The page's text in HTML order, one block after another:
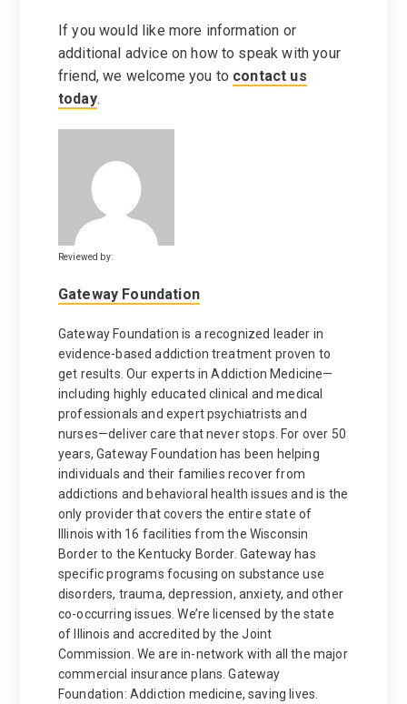
If you would like more information or
additional advice on how to speak with your
friend, we welcome you to contact us
today.
Reviewed by:
Gateway Foundation
Gateway Foundation is a recognized leader in
evidence-based addiction treatment proven to
get results. Our experts in Addiction Medicine—
including highly educated clinical and medical
professionals and expert psychiatrists and
nurses—deliver care that never stops. For over 50
years, Gateway Foundation has been helping
individuals and their families recover from
addictions and behavioral health issues and is the
only provider that covers the entire state of
Illinois with 16 facilities from the Wisconsin
Border to the Kentucky Border. Gateway has
specific programs focusing on substance use
disorders, trauma, depression, anxiety, and other
co-occurring issues. We’re licensed by the state
of Illinois and accredited by the Joint
Commission. We are in-network with all the major
commercial insurance plans. Gateway
Foundation: Addiction medicine, saving lives.